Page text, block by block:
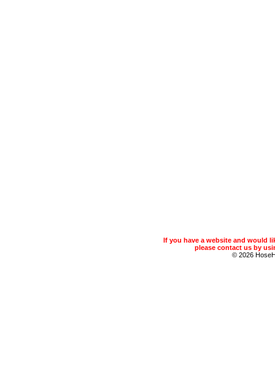
If you have a website and would
please contact us by
© 2026